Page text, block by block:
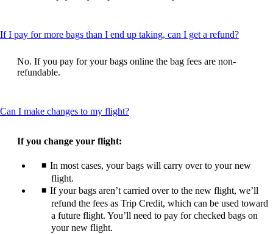
If I pay for more bags than I end up taking, can I get a refund?This
No. If you pay for your bags online the bag fees are non-
refundable.
Can I make changes to my flight?This
If you change your flight:
In most cases, your bags will carry over to your new
flight.
If your bags aren’t carried over to the new flight, we’ll
refund the fees as Trip Credit, which can be used toward
a future flight. You’ll need to pay for checked bags on
your new flight.